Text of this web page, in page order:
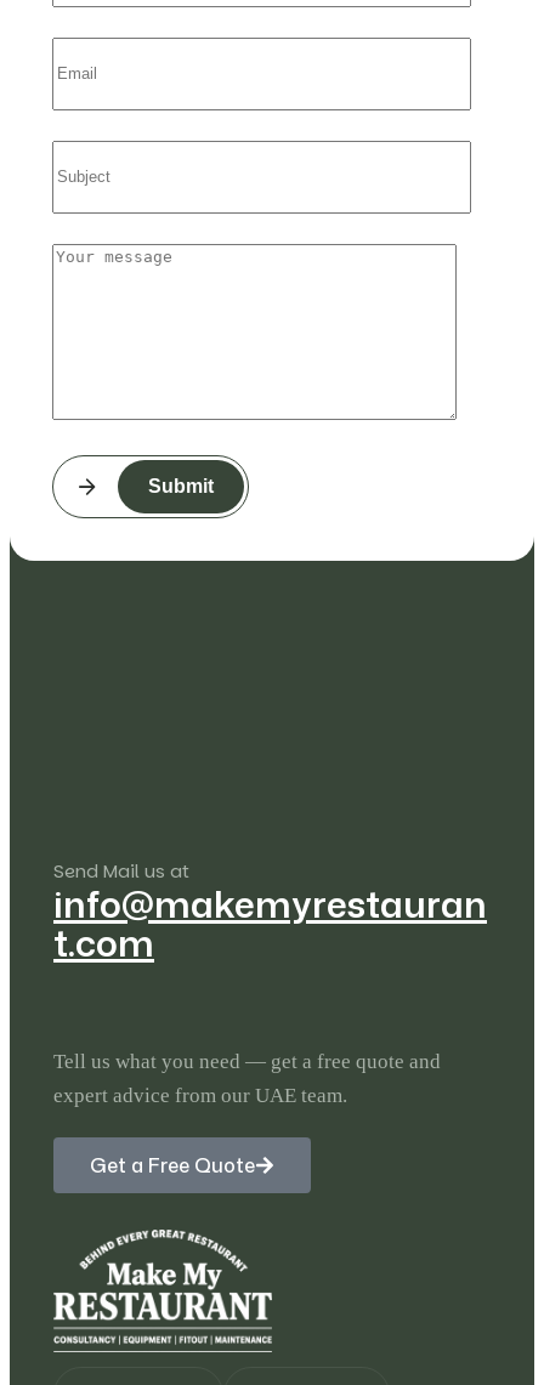
Submit
Send Mail us at
info@makemyrestauran
t.com
Tell us what you need — get a free quote and
expert advice from our UAE team.
Get a Free Quote